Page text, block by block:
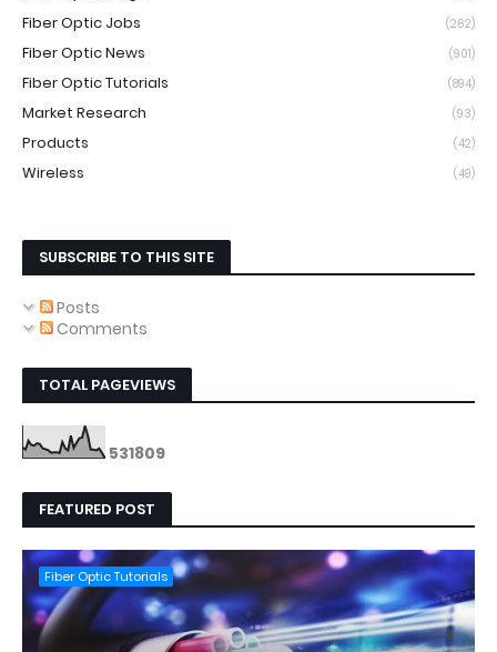
Fiber Optic Jobs (262)
Fiber Optic News (901)
Fiber Optic Tutorials (894)
Market Research (93)
Products (42)
Wireless (49)
SUBSCRIBE TO THIS SITE
Posts
Comments
TOTAL PAGEVIEWS
531809
FEATURED POST
Fiber Optic Tutorials